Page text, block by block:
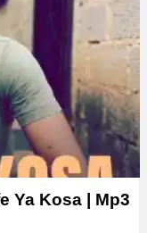
Ya Kosa | Mp3